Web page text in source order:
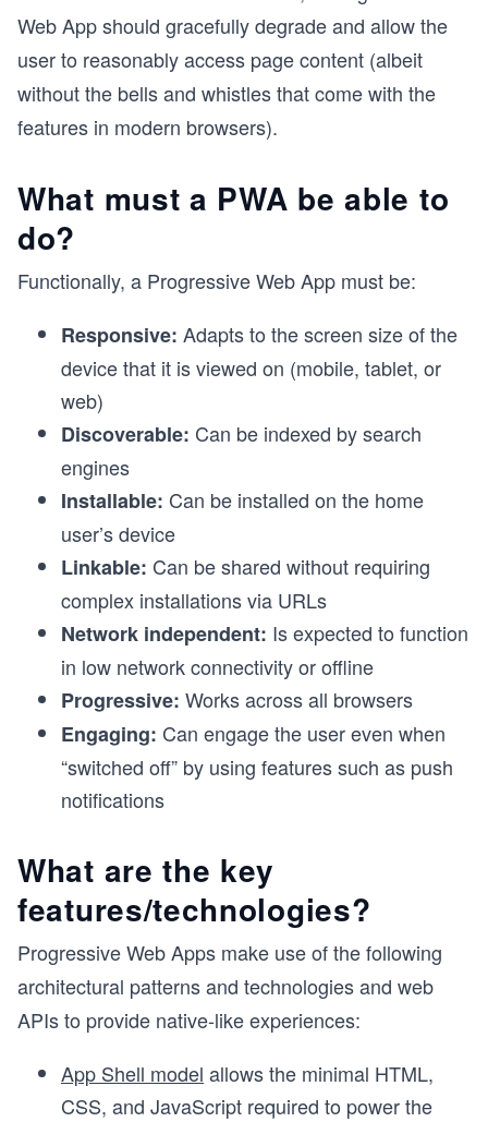
Web App should gracefully degrade and allow the
user to reasonably access page content (albeit
without the bells and whistles that come with the
features in modern browsers).
What must a PWA be able to
do?
Functionally, a Progressive Web App must be:
Responsive: Adapts to the screen size of the
device that it is viewed on (mobile, tablet, or
web)
Discoverable: Can be indexed by search
engines
Installable: Can be installed on the home
user’s device
Linkable: Can be shared without requiring
complex installations via URLs
Network independent: Is expected to function
in low network connectivity or offline
Progressive: Works across all browsers
Engaging: Can engage the user even when
“switched off” by using features such as push
notifications
What are the key
features/technologies?
Progressive Web Apps make use of the following
architectural patterns and technologies and web
APIs to provide native-like experiences:
App Shell model allows the minimal HTML,
CSS, and JavaScript required to power the